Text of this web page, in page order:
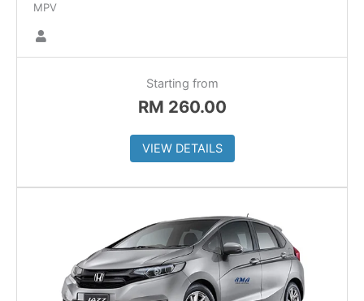
MPV
Starting from
RM 260.00
VIEW DETAILS